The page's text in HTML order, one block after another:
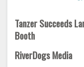
Tanzer Succeeds
Booth
RiverDogs Media